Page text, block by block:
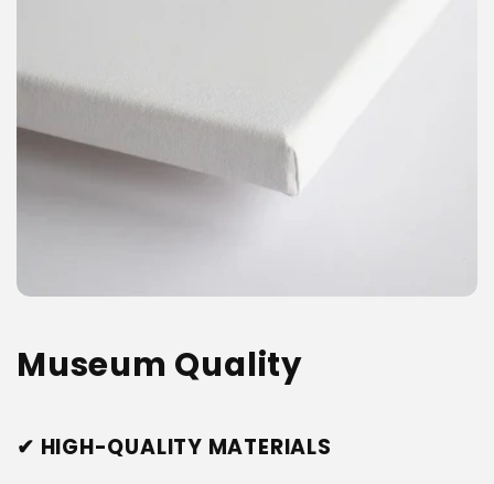
Museum Quality
✔ HIGH-QUALITY MATERIALS